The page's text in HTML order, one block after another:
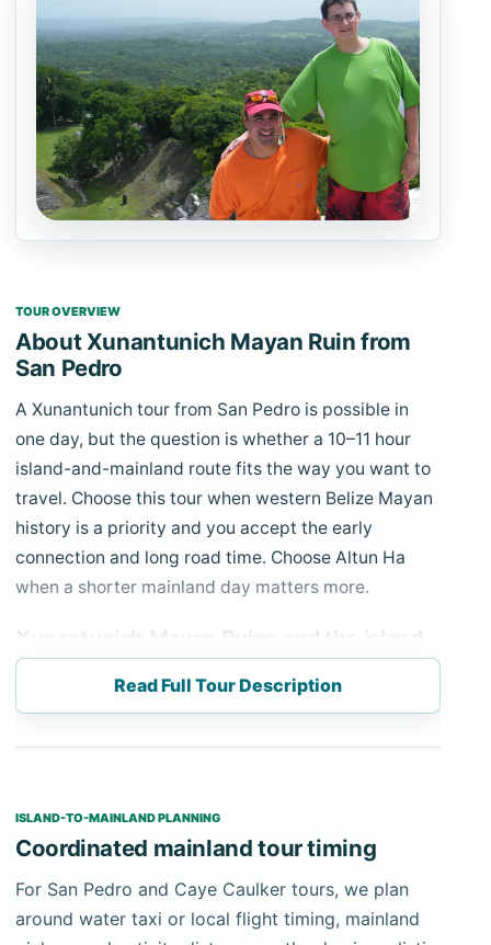
TOUR OVERVIEW
About Xunantunich Mayan Ruin from
San Pedro
A Xunantunich tour from San Pedro is possible in
one day, but the question is whether a 10–11 hour
island-and-mainland route fits the way you want to
travel. Choose this tour when western Belize Mayan
history is a priority and you accept the early
connection and long road time. Choose Altun Ha
when a shorter mainland day matters more.
Xunantunich Mayan Ruins and the island
connection
The schedule starts with a confirmed early water
through Belmopan into the Cayo District. Water-taxi
travel commonly takes about 75–90 minutes each
way depending on operator and stopping pattern,
followed by roughly two hours of mainland driving
toward San José Succotz.
Read Full Tour Description
ISLAND-TO-MAINLAND PLANNING
Coordinated mainland tour timing
For San Pedro and Caye Caulker tours, we plan
around water taxi or local flight timing, mainland